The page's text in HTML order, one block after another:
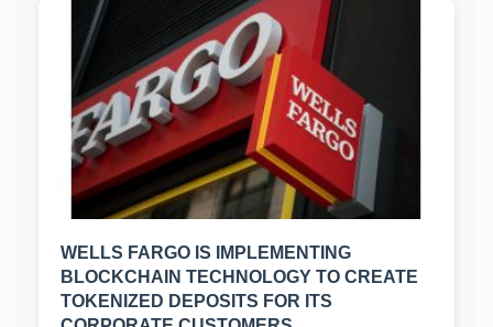
WELLS FARGO IS IMPLEMENTING
BLOCKCHAIN TECHNOLOGY TO CREATE
TOKENIZED DEPOSITS FOR ITS